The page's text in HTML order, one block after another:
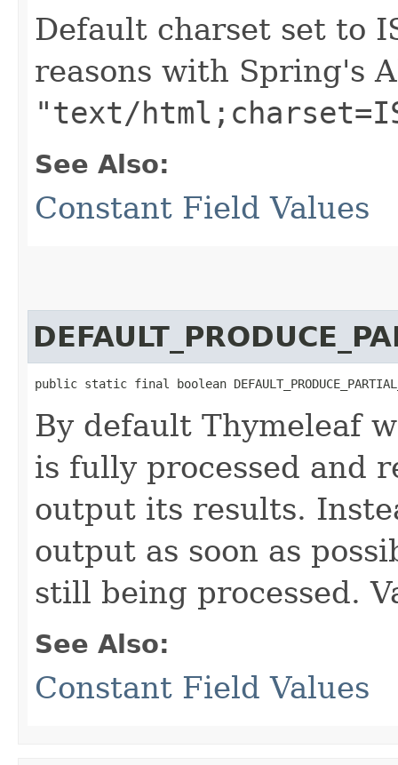
Default charset set to
reasons with Spring's
"text/
See Also:
Constant Field Values
public static final boolean
By default Thymeleaf
is fully processed and
output its results.
output as soon as
still being processed.
See Also:
Constant Field Values